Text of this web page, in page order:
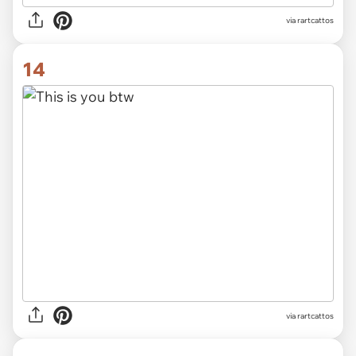
via rartcattos
14
via rartcattos